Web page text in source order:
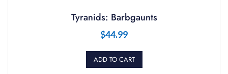
Tyranids: Barbgaunts
$44.99
ADD TO CART